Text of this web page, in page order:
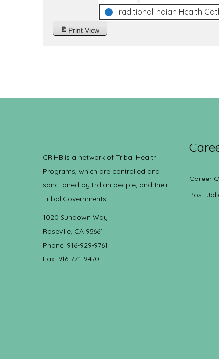
Traditional Indian Health
Print View
CRIHB is a network of Tribal Health
Programs, which are controlled and
sanctioned by Indian people, and their
Tribal Governments.
1020 Sundown Way
Roseville, CA 95661
Phone: 916-929-9761
Fax: 916-771-9470
Career
Post